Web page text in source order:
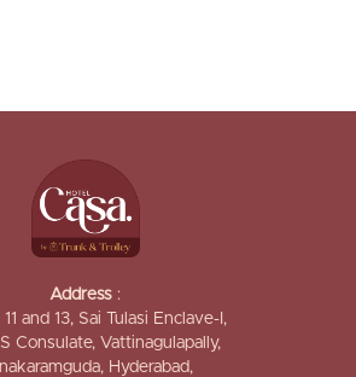
Address :
11 and 13, Sai Tulasi Enclave-I,
Consulate, Vattinagulapally,
Hyderabad,